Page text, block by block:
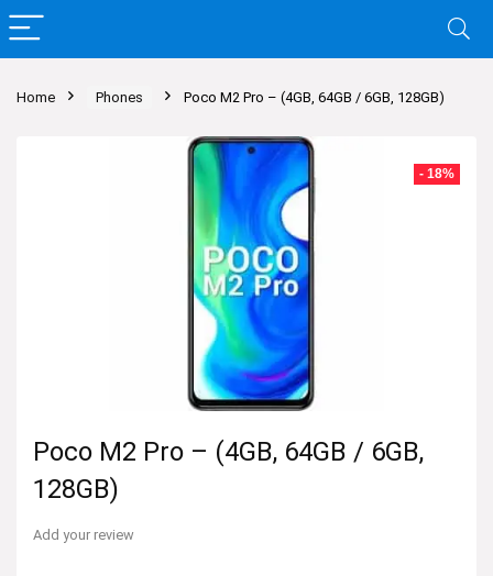
Home Phones Poco M2 Pro – (4GB, 64GB / 6GB, 128GB)
- 18%
Poco M2 Pro – (4GB, 64GB / 6GB,
128GB)
Add your review